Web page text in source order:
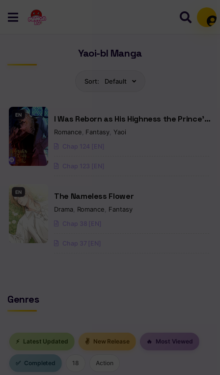
Yaoi-bl Manga
Sort: Default
EN
I Was Reborn as His Highness the Prince’s
Little Evil Dragon
Romance Fantasy, Yaoi
Chap 124 [EN]
Chap 123 [EN]
EN The Nameless Flower
Drama Romance Fantasy
Chap 38 [EN]
Chap 37 [EN]
Genres
⚡ Latest Updated ✌ New Release 🔥 Most Viewed
✅ Completed 18 Action